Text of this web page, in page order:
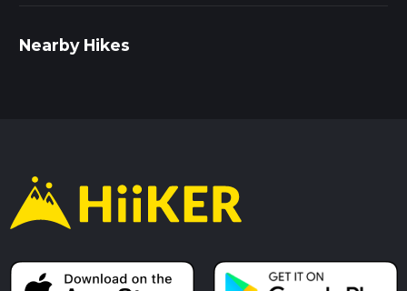
Nearby Hikes